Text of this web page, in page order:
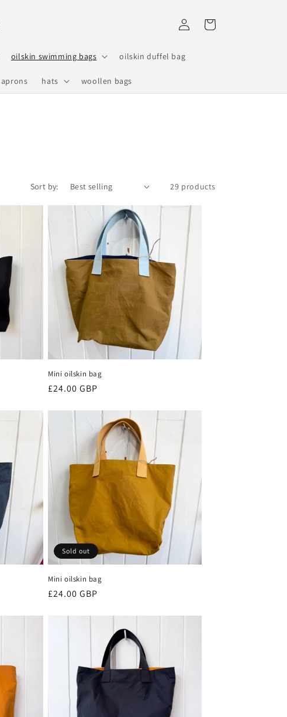
oilskin swimming bags oilskin duffel bag
aprons hats woollen bags
Log
in
Cart
Sort by: 29 products
Mini oilskin bag
Regular
£24.00 GBP
Sold out
Mini oilskin bag
Regular
£24.00 GBP